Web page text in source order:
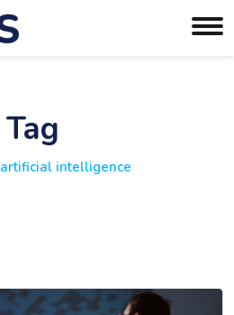
Tag
artificial intelligence